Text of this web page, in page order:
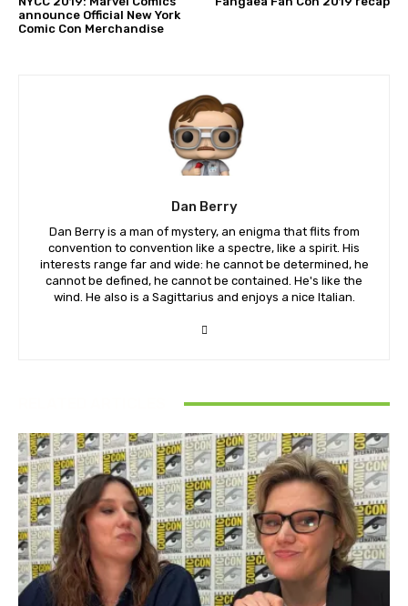
announce Official New York
Comic Con Merchandise
Dan Berry
Dan Berry is a man of mystery, an enigma that flits from
convention to convention like a spectre, like a spirit. His
interests range far and wide: he cannot be determined, he
cannot be defined, he cannot be contained. He's like the
wind. He also is a Sagittarius and enjoys a nice Italian.